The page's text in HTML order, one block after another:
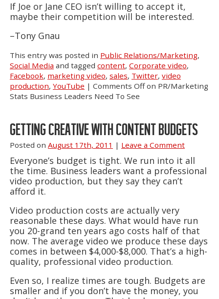
If Joe or Jane CEO isn’t willing to accept it,
maybe their competition will be interested.
–Tony Gnau
This entry was posted in Public Relations/Marketing,
Social Media and tagged content, Corporate video,
Facebook, marketing video, sales, Twitter, video
production, YouTube | Comments Offon PR/Marketing
Stats Business Leaders Need To See
GETTING CREATIVE WITH CONTENT BUDGETS
Posted on August 17th, 2011 | Leave a Comment
Everyone’s budget is tight. We run into it all
the time. Business leaders want a professional
video production, but they say they can’t
afford it.
Video production costs are actually very
reasonable these days. What would have run
you 20-grand ten years ago costs half of that
now. The average video we produce these days
comes in between $4,000-$8,000. That’s a high-
quality, professional video production.
Even so, I realize times are tough. Budgets are
smaller and if you don’t have the money, you